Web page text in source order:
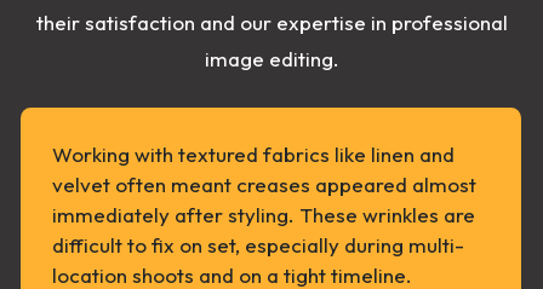
their satisfaction and our expertise in professional
image editing.
Working with textured fabrics like linen and
velvet often meant creases appeared almost
immediately after styling. These wrinkles are
difficult to fix on set, especially during multi-
location shoots and on a tight timeline.